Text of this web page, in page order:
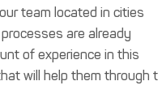
team located in cities
are already
of experience in this
will help them through